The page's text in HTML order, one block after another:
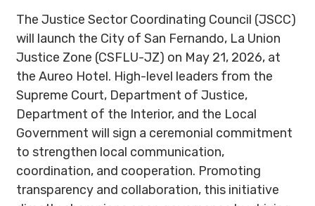
The Justice Sector Coordinating Council (JSCC)
will launch the City of San Fernando, La Union
Justice Zone (CSFLU-JZ) on May 21, 2026, at
the Aureo Hotel. High-level leaders from the
Supreme Court, Department of Justice,
Department of the Interior, and the Local
Government will sign a ceremonial commitment
to strengthen local communication,
coordination, and cooperation. Promoting
transparency and collaboration, this initiative